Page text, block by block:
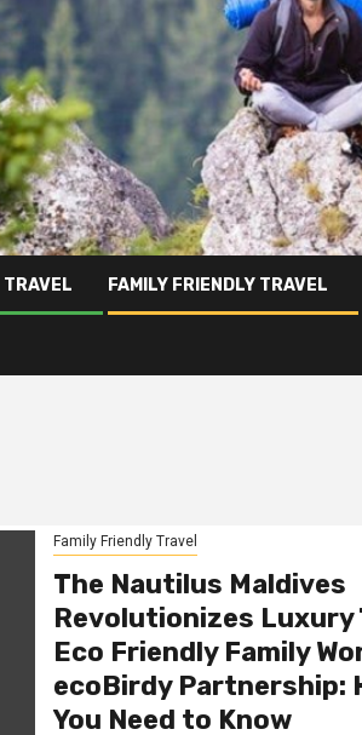
TRAVEL FAMILY FRIENDLY TRAVEL
Family Friendly Travel
The Nautilus Maldives
Revolutionizes Luxury
Eco Friendly Family
ecoBirdy Partnership:
You Need to Know